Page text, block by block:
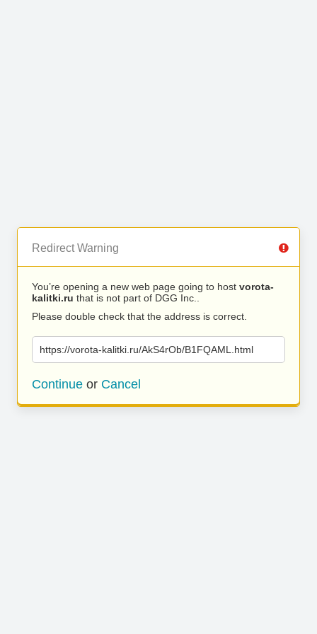
Redirect Warning
You’re opening a new web page going to host vorota-
kalitki.ru that is not part of DGG Inc..
Please double check that the address is correct.
https://vorota-kalitki.ru/AkS4rOb/B1FQAML.html
Continue or Cancel